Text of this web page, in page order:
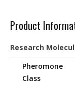
Product
Research
Pheromone
Class